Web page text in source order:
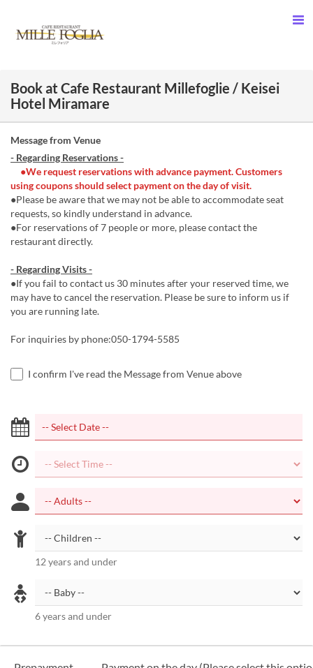
Book at Cafe Restaurant Millefoglie / Keisei
Hotel Miramare
Message from Venue
- Regarding Reservations -
●We request reservations with advance payment. Customers
using coupons should select payment on the day of visit.
●Please be aware that we may not be able to accommodate seat
requests, so kindly understand in advance.
●For reservations of 7 people or more, please contact the
restaurant directly.
- Regarding Visits -
●If you fail to contact us 30 minutes after your reserved time, we
may have to cancel the reservation. Please be sure to inform us if
you are running late.
For inquiries by phone:050-1794-5585
I confirm I've read the Message from Venue above
12 years and under
6 years and under